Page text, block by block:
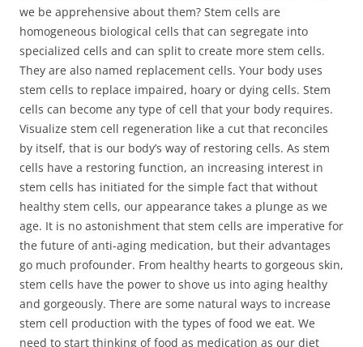
we be apprehensive about them? Stem cells are
homogeneous biological cells that can segregate into
specialized cells and can split to create more stem cells.
They are also named replacement cells. Your body uses
stem cells to replace impaired, hoary or dying cells. Stem
cells can become any type of cell that your body requires.
Visualize stem cell regeneration like a cut that reconciles
by itself, that is our body’s way of restoring cells. As stem
cells have a restoring function, an increasing interest in
stem cells has initiated for the simple fact that without
healthy stem cells, our appearance takes a plunge as we
age. It is no astonishment that stem cells are imperative for
the future of anti-aging medication, but their advantages
go much profounder. From healthy hearts to gorgeous skin,
stem cells have the power to shove us into aging healthy
and gorgeously. There are some natural ways to increase
stem cell production with the types of food we eat. We
need to start thinking of food as medication as our diet